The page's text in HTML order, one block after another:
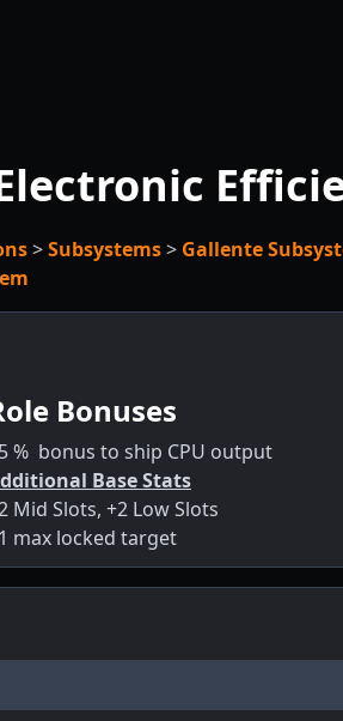
>Subsystems> Gallente
Bonuses
% bonus to ship CPU output
Base Stats
Mid Slots, +2 Low Slots
max locked target